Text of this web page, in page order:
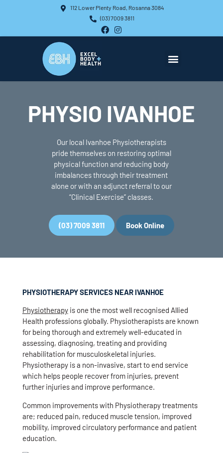
112 Lower Plenty Road, Rosanna 3084
(03) 7009 3811
F
a
I
n
PHYSIO IVANHOE
Our local Ivanhoe Physiotherapists
pride themselves on restoring optimal
physical function and reducing body
imbalances through their treatment
alone or with an adjunct referral to our
“Clinical Exercise” classes.
(03) 7009 3811 Book Online
PHYSIOTHERAPY SERVICES NEAR IVANHOE
Physiotherapyis one the most well recognised Allied
Health professions globally. Physiotherapists are known
for being thorough and extremely well-educated in
assessing, diagnosing, treating and providing
rehabilitation for musculoskeletal injuries.
Physiotherapy is a non-invasive, start to end service
which helps people recover from injuries, prevent
further injuries and improve performance.
Common improvements with Physiotherapy treatments
are; reduced pain, reduced muscle tension, improved
mobility, improved circulatory performance and patient
education.